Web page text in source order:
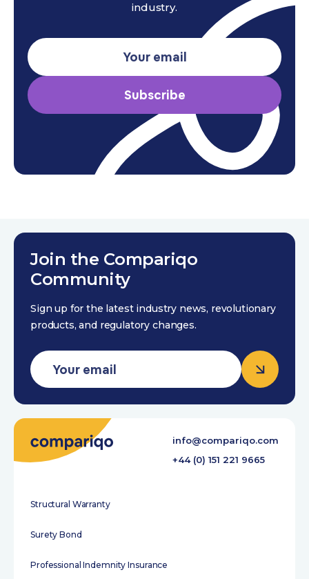
industry.
Subscribe
Join the Compariqo
Community
Sign up for the latest industry news, revolutionary
products, and regulatory changes.
Structural Warranty
Surety Bond
Professional Indemnity Insurance
info@compariqo.com
+44 (0) 151 221 9665